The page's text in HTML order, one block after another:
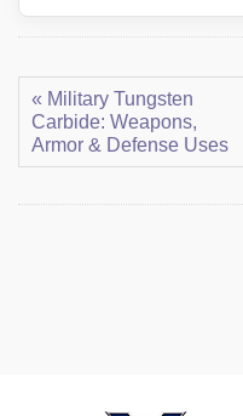
« Military Tungsten
Carbide: Weapons,
Armor & Defense Uses